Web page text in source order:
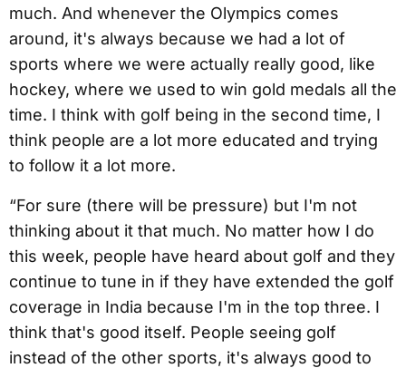
much. And whenever the Olympics comes
around, it's always because we had a lot of
sports where we were actually really good, like
hockey, where we used to win gold medals all the
time. I think with golf being in the second time, I
think people are a lot more educated and trying
to follow it a lot more.
“For sure (there will be pressure) but I'm not
thinking about it that much. No matter how I do
this week, people have heard about golf and they
continue to tune in if they have extended the golf
coverage in India because I'm in the top three. I
think that's good itself. People seeing golf
instead of the other sports, it's always good to